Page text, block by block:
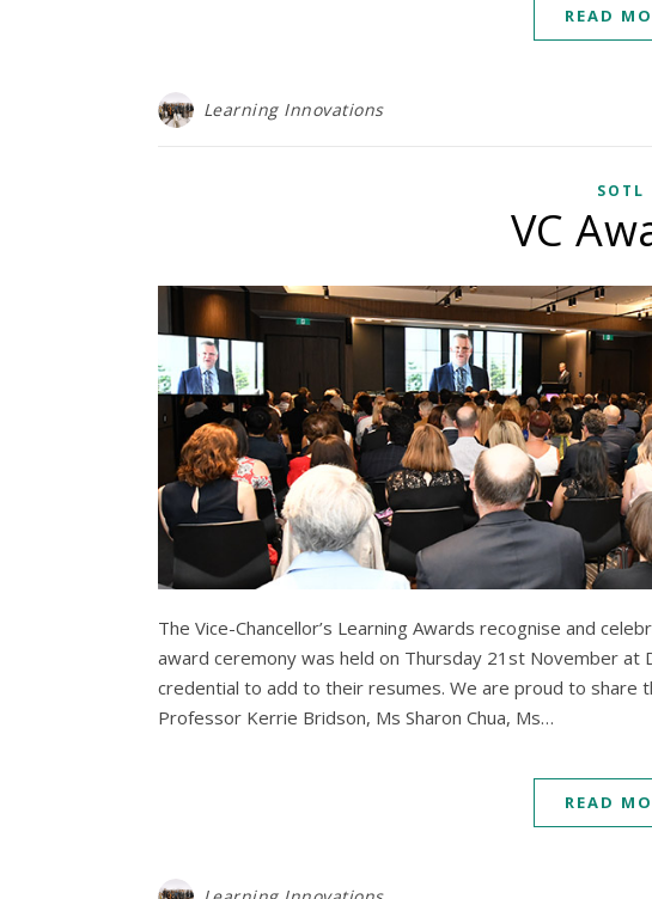
READ
Learning Innovations
SOTL
VC
The Vice-Chancellor’s Learning Awards recognise and
award ceremony was held on Thursday 21st November at
credential to add to their resumes. We are proud to share
Professor Kerrie Bridson, Ms Sharon Chua, Ms…
READ